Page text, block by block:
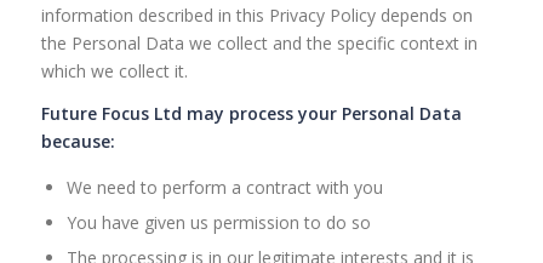
information described in this Privacy Policy depends on
the Personal Data we collect and the specific context in
which we collect it.
Future Focus Ltd may process your Personal Data
because:
We need to perform a contract with you
You have given us permission to do so
The processing is in our legitimate interests and it is